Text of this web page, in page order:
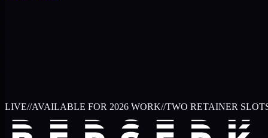
LIVE//AVAILABLE FOR 2026 WORK//TWO RETAINER